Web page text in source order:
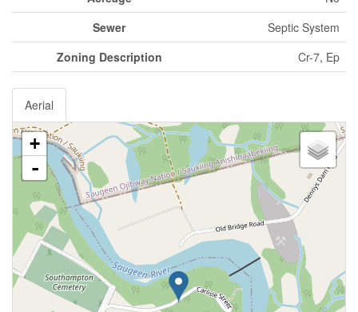
Sewer
Septic System
Zoning Description
Cr-7, Ep
Aerial
+
-